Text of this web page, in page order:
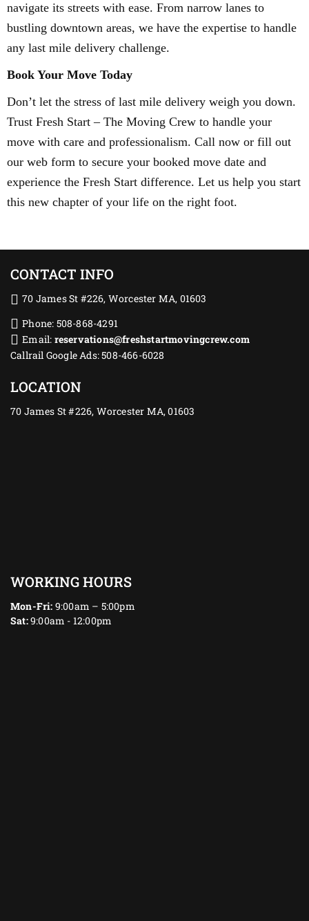
navigate its streets with ease. From narrow lanes to
bustling downtown areas, we have the expertise to handle
any last mile delivery challenge.
Book Your Move Today
Don’t let the stress of last mile delivery weigh you down.
Trust Fresh Start – The Moving Crew to handle your
move with care and professionalism. Call now or fill out
our web form to secure your booked move date and
experience the Fresh Start difference. Let us help you start
this new chapter of your life on the right foot.
CONTACT INFO
70 James St #226, Worcester MA, 01603
Phone: 508-868-4291
Email: reservations@freshstartmovingcrew.com
Callrail Google Ads: 508-466-6028
LOCATION
70 James St #226, Worcester MA, 01603
WORKING HOURS
Mon-Fri: 9:00am – 5:00pm
Sat:9:00am - 12:00pm